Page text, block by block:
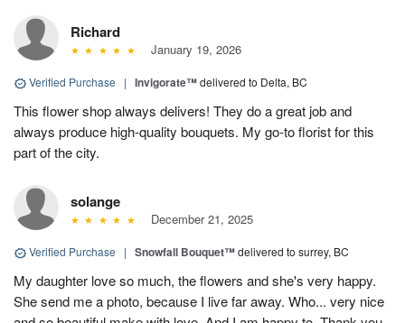
Richard
January 19, 2026
Verified Purchase | Invigorate™delivered to Delta, BC
This flower shop always delivers! They do a great job and
always produce high-quality bouquets. My go-to florist for this
part of the city.
solange
December 21, 2025
Verified Purchase | Snowfall Bouquet™delivered to surrey, BC
My daughter love so much, the flowers and she's very happy.
She send me a photo, because I live far away. Who... very nice